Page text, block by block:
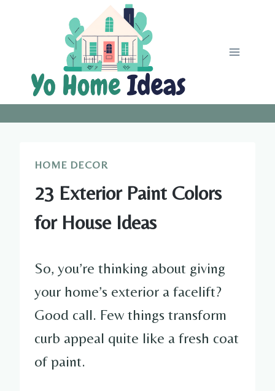
HOME DECOR
23 Exterior Paint Colors
for House Ideas
So, you’re thinking about giving
your home’s exterior a facelift?
Good call. Few things transform
curb appeal quite like a fresh coat
of paint.